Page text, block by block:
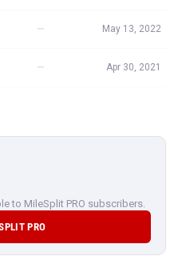
— May 13, 2022
— Apr 30, 2021
to MileSplit PRO subscribers.
PRO